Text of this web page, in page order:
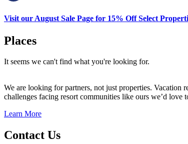
Visit our August Sale Page for 15% Off Select
Places
It seems we can't find what you're looking for.
We are looking for partners, not just properties. Vacation
challenges facing resort communities like ours we’d love
Learn More
Contact Us